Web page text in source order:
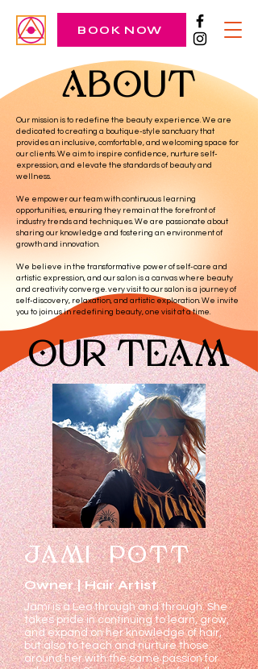
BOOK NOW
ABOUT
Our mission is to redefine the beauty experience. We are
dedicated to creating a boutique-style sanctuary that
provides an inclusive, comfortable, and welcoming space for
our clients. We aim to inspire confidence, nurture self-
expression, and elevate the standards of beauty and
wellness.
We empower our team with continuous learning
opportunities, ensuring they remain at the forefront of
industry trends and techniques. We are passionate about
sharing our knowledge and fostering an environment of
growth and innovation.
We believe in the transformative power of self-care and
artistic expression, and our salon is a canvas where beauty
and creativity converge. very visit to our salon is a journey of
self-discovery, relaxation, and artistic exploration. We invite
you to join us in redefining beauty, one visit at a time.
OUR TEAM
JAMI POTT
Owner | Hair Artist
Jami is a Leo through and through. She
takes pride in continuing to learn, grow,
and expand on her knowledge of hair,
but also to teach and nurture those
around her with the same passion for